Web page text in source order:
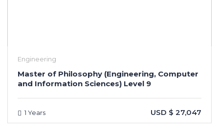
Engineering
Master of Philosophy (Engineering, Computer
and Information Sciences) Level 9
1 Years USD $ 27,047